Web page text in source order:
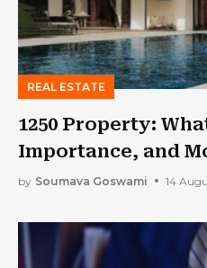
REAL ESTATE
1250 Property:
Importance, and
by Soumava Goswami 14